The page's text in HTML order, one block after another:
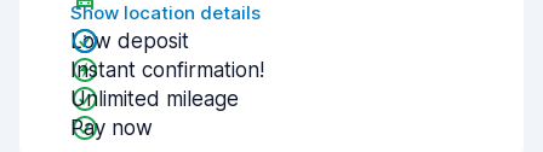
Show location details
Low deposit
Instant confirmation!
Unlimited mileage
Pay now